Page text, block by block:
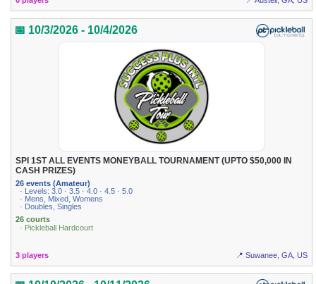
📅 10/3/2026 - 10/4/2026
SPI 1ST ALL EVENTS MONEYBALL TOURNAMENT (UPTO $50,000 IN
CASH PRIZES)
26 events (Amateur)
· Levels: 3.0 · 3.5 · 4.0 · 4.5 · 5.0
· Mens, Mixed, Womens
· Doubles, Singles
26 courts
· Pickleball Hardcourt
3 players 📍 Suwanee, GA, US